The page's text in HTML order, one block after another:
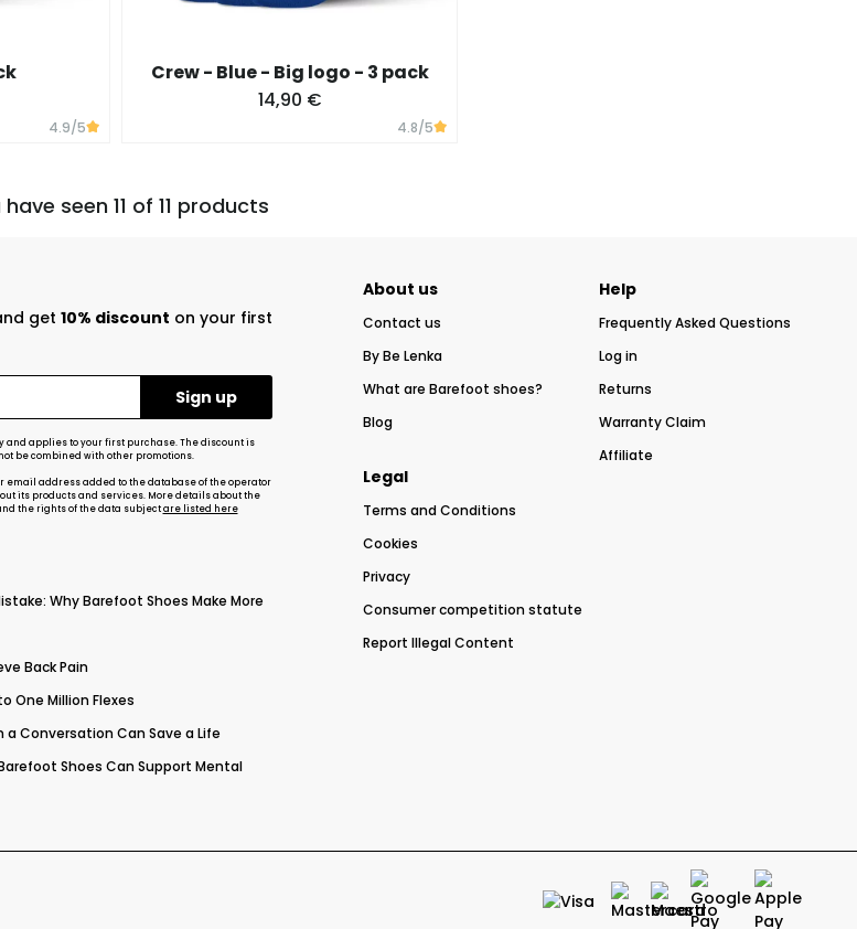
4.9/5
Crew - Blue - Big logo - 3 pack
14,90 €
4.8/5
have seen 11 of 11 products
get 10% discount on your first
and applies to your first purchase. The discount is
be combined with other promotions.
email address added to the database of the operator
its products and services. More details about the
the rights of the data subjectare listed here
Why Barefoot Shoes Make More
Back Pain
One Million Flexes
a Conversation Can Save a Life
Shoes Can Support Mental
About us
Contact us
By Be Lenka
What are Barefoot shoes?
Blog
Help
Frequently Asked Questions
Log in
Returns
Warranty Claim
Affiliate
Legal
Terms and Conditions
Cookies
Privacy
Consumer competition statute
Report Illegal Content